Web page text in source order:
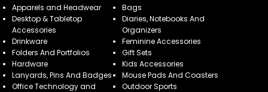
Apparels and Headwear
Bags
Desktop & Tabletop
Accessories
Diaries, Notebooks And
Organizers
Drinkware
Feminine Accessories
Folders And Portfolios
Gift Sets
Hardware
Kids Accessories
Lanyards, Pins And Badges
Mouse Pads And Coasters
Office Technology and
Outdoor Sports